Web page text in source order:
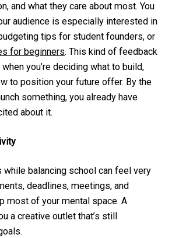
and what they care about most. You
audience is especially interested in
tips for student founders, or
for beginners. This kind of feedback
you’re deciding what to build,
to position your future offer. By the
something, you already have
about it.
while balancing school can feel very
deadlines, meetings, and
most of your mental space. A
a creative outlet that’s still